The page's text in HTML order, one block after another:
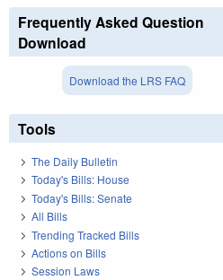
Frequently Asked Question
Download
Download the LRS FAQ
Tools
The Daily Bulletin
Today's Bills: House
Today's Bills: Senate
All Bills
Trending Tracked Bills
Actions on Bills
Session Laws